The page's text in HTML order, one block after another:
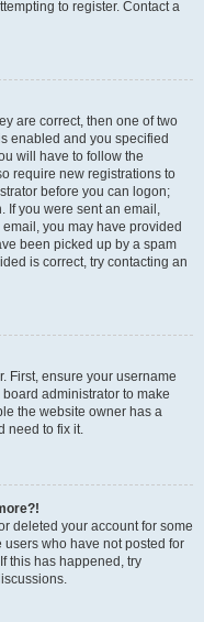
to register. Contact a
are correct, then one of two
enabled and you specified
will have to follow the
require new registrations to
before you can logon;
If you were sent an email,
you may have provided
been picked up by a spam
is correct, try contacting an
First, ensure your username
administrator to make
the website owner has a
need to fix it.
deleted your account for some
who have not posted for
this has happened, try